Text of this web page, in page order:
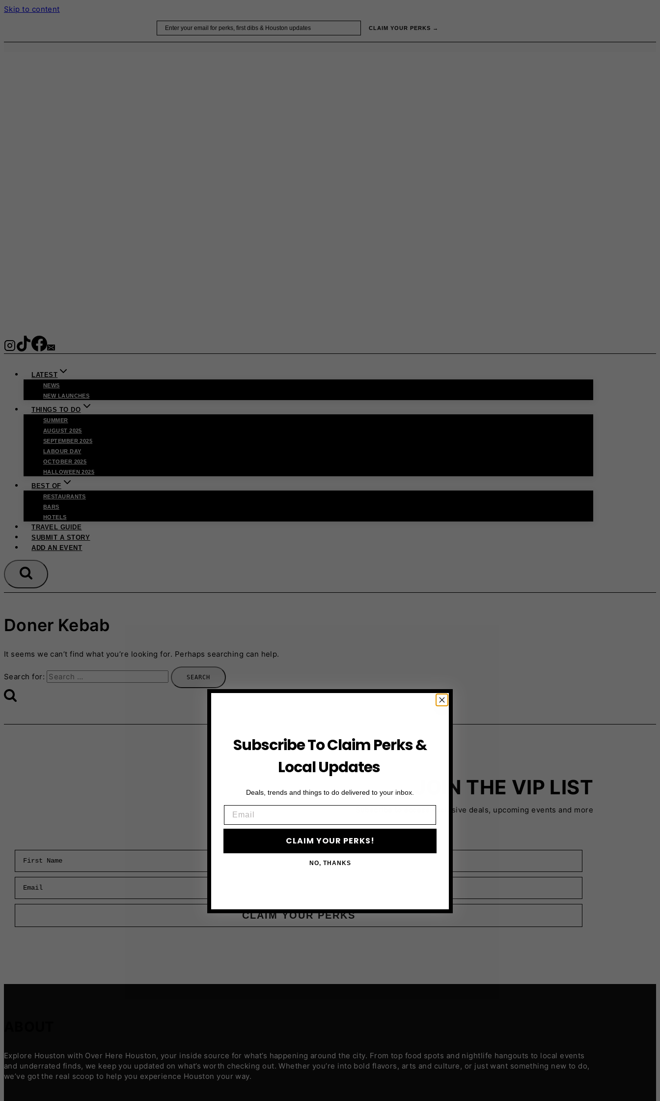
Skip to content
CLAIM YOUR PERKS →
LATEST
NEWS
NEW LAUNCHES
THINGS TO DO
SUMMER
AUGUST 2025
SEPTEMBER 2025
LABOUR DAY
OCTOBER 2025
HALLOWEEN 2025
BEST OF
RESTAURANTS
BARS
HOTELS
TRAVEL GUIDE
SUBMIT A STORY
ADD AN EVENT
Doner Kebab
It seems we can’t find what you’re looking for. Perhaps searching can help.
Search for:
JOIN THE VIP LIST
Subscribe to access exclusive deals, upcoming events and more
CLAIM YOUR PERKS
Explore Houston with Over Here Houston, your inside source for what’s happening around the city. From top food spots and nightlife hangouts to local events
and underrated finds, we keep you updated on what’s worth checking out. Whether you’re into bold flavors, arts and culture, or just want something new to do,
we’ve got the real scoop to help you experience Houston your way.
Subscribe To Claim Perks &
Local Updates
Deals, trends and things to do delivered to your inbox.
CLAIM YOUR PERKS!
NO, THANKS